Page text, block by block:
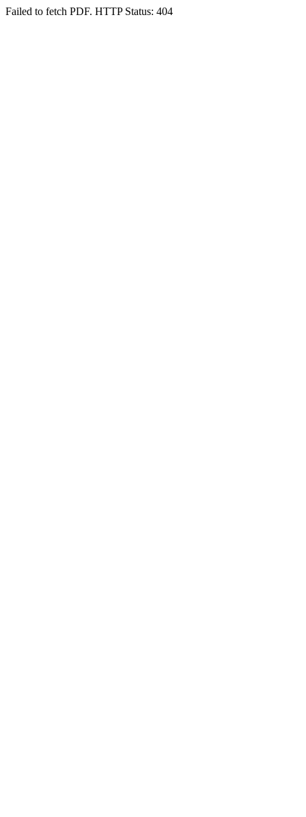
Failed to fetch PDF. HTTP Status: 404